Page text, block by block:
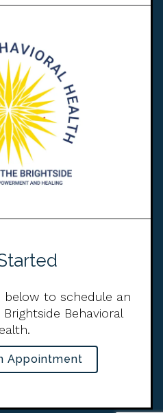
to schedule an
Behavioral
Appointment